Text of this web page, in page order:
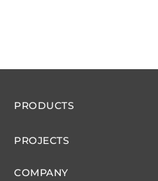
PRODUCTS
PROJECTS
COMPANY